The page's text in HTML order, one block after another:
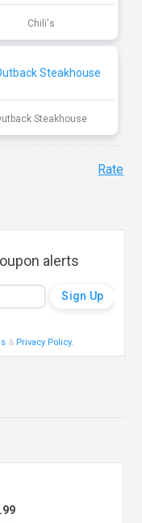
Chili's
Steakhouse
Rate
alerts
& Privacy Policy.